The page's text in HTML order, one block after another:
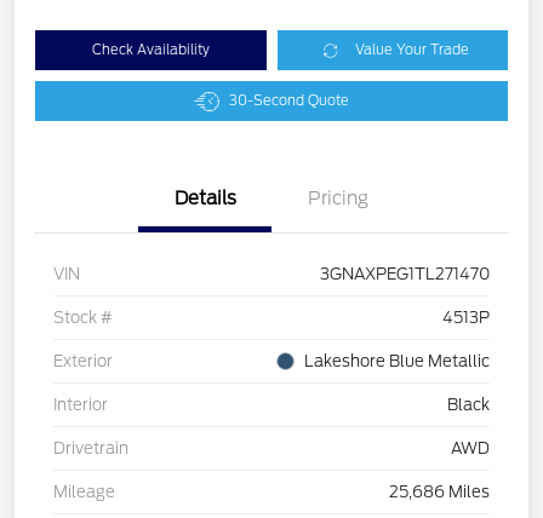
Check Availability Value Your Trade
30-Second Quote
Details Pricing
VIN 3GNAXPEG1TL271470
Stock # 4513P
Exterior Lakeshore Blue Metallic
Interior Black
Drivetrain AWD
Mileage 25,686 Miles